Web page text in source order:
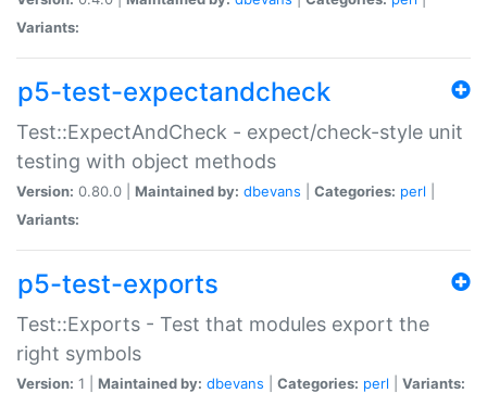
Variants:
p5-test-expectandcheck
Test::ExpectAndCheck - expect/check-style unit
testing with object methods
Version: 0.80.0 | Maintained by: dbevans Categories: perl
Variants:
p5-test-exports
Test::Exports - Test that modules export the
right symbols
Version: 1 | Maintained by: dbevans Categories: perl Variants: